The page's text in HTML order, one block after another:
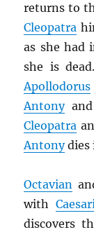
returns to
Cleopatra
as she had
she is
Apollodorus
Antonyand
Cleopatra
Antony
Octavian
with
discovers